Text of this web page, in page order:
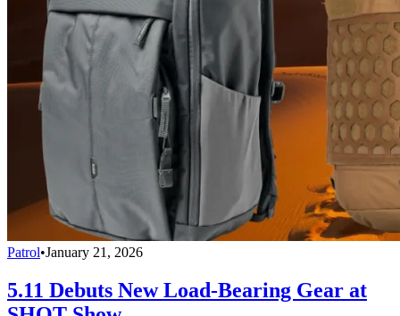
Patrol•January 21, 2026
5.11 Debuts New Load-Bearing Gear at